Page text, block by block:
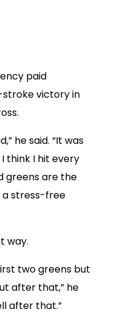
paid
victory in
he said. “It was
think I hit every
greens are the
a stress-free
way.
two greens but
after that,” he
after that.”